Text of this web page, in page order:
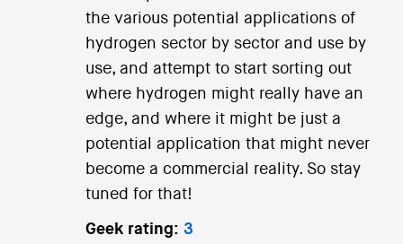
the various potential applications of
hydrogen sector by sector and use by
use, and attempt to start sorting out
where hydrogen might really have an
edge, and where it might be just a
potential application that might never
become a commercial reality. So stay
tuned for that!
Geek rating: 3